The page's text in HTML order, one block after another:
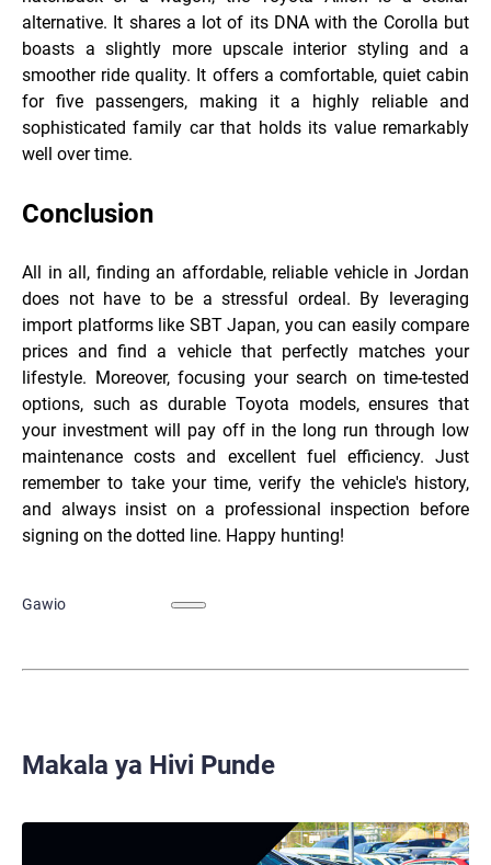
alternative. It shares a lot of its DNA with the Corolla but
boasts a slightly more upscale interior styling and a
smoother ride quality. It offers a comfortable, quiet cabin
for five passengers, making it a highly reliable and
sophisticated family car that holds its value remarkably
well over time.
Conclusion
All in all, finding an affordable, reliable vehicle in Jordan
does not have to be a stressful ordeal. By leveraging
import platforms like SBT Japan, you can easily compare
prices and find a vehicle that perfectly matches your
lifestyle. Moreover, focusing your search on time-tested
options, such as durable Toyota models, ensures that
your investment will pay off in the long run through low
maintenance costs and excellent fuel efficiency. Just
remember to take your time, verify the vehicle's history,
and always insist on a professional inspection before
signing on the dotted line. Happy hunting!
Gawio
Makala ya Hivi Punde